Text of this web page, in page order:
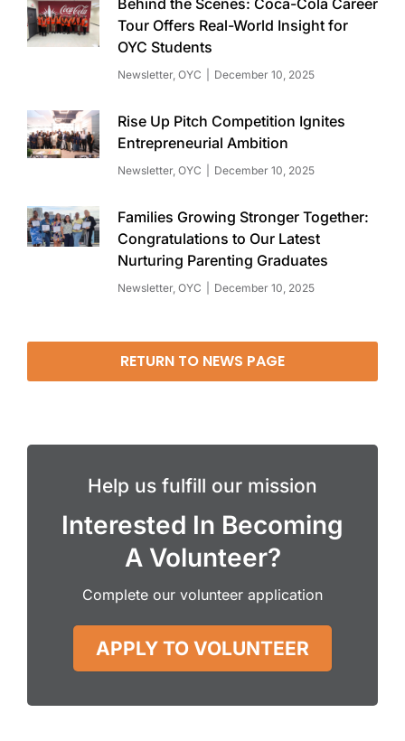
Tour Offers Real-World Insight for
OYC Students
Newsletter OYC December 10, 2025
Rise Up Pitch Competition Ignites
Entrepreneurial Ambition
Newsletter OYC December 10, 2025
Families Growing Stronger Together:
Congratulations to Our Latest
Nurturing Parenting Graduates
Newsletter OYC December 10, 2025
RETURN TO NEWS PAGE
Help us fulfill our mission
Interested In Becoming
A Volunteer?
Complete our volunteer application
APPLY TO VOLUNTEER